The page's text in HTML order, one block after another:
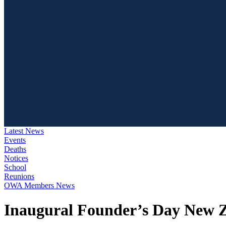
Latest News
Events
Deaths
Notices
School
Reunions
OWA Members News
Inaugural Founder’s Day New